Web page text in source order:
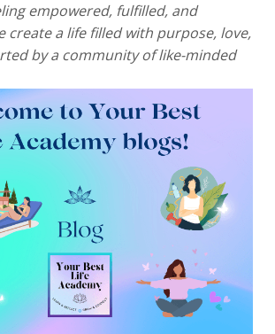
empowered, fulfilled, and
create a life filled with purpose, love,
by a community of like-minded